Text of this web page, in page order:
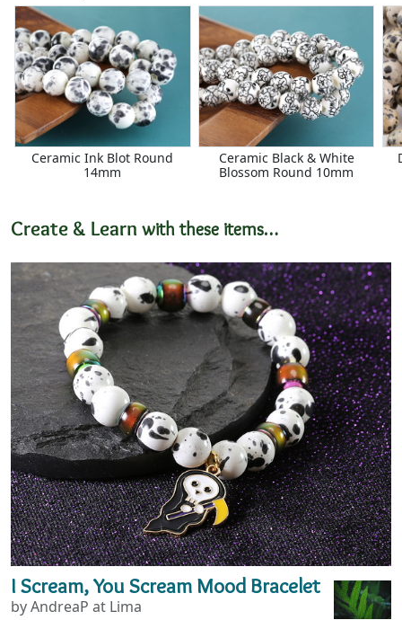
Ceramic Ink Blot Round
14mm
Ceramic Black & White
Blossom Round 10mm
Create & Learn with these items…
I Scream, You Scream Mood Bracelet
by AndreaP at Lima